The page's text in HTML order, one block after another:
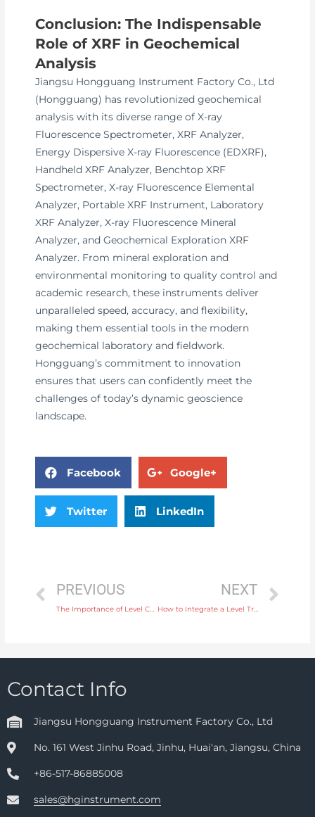
Conclusion: The Indispensable
Role of XRF in Geochemical
Analysis
Jiangsu Hongguang Instrument Factory Co., Ltd
(Hongguang) has revolutionized geochemical
analysis with its diverse range of X-ray
Fluorescence Spectrometer, XRF Analyzer,
Energy Dispersive X-ray Fluorescence (EDXRF),
Handheld XRF Analyzer, Benchtop XRF
Spectrometer, X-ray Fluorescence Elemental
Analyzer, Portable XRF Instrument, Laboratory
XRF Analyzer, X-ray Fluorescence Mineral
Analyzer, and Geochemical Exploration XRF
Analyzer. From mineral exploration and
environmental monitoring to quality control and
academic research, these instruments deliver
unparalleled speed, accuracy, and flexibility,
making them essential tools in the modern
geochemical laboratory and fieldwork.
Hongguang’s commitment to innovation
ensures that users can confidently meet the
challenges of today’s dynamic geoscience
landscape.
Facebook Google+
Twitter LinkedIn
PREVIOUS
The Importance of Level Controllers in Controlling Liquid Levels in Food Processing
NEXT
How to Integrate a Level Transmitter into Your Automated Process Control System
Contact Info
Jiangsu Hongguang Instrument Factory Co., Ltd
No. 161 West Jinhu Road, Jinhu, Huai'an, Jiangsu, China
+86-517-86885008
sales@hginstrument.com